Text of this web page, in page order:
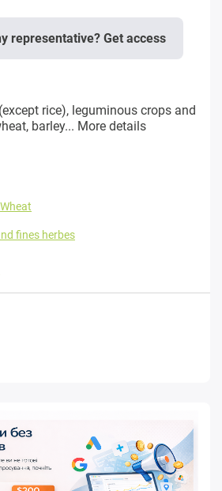
representative? Get access
rice), leguminous crops and
barley... More details
Wheat
fines herbes